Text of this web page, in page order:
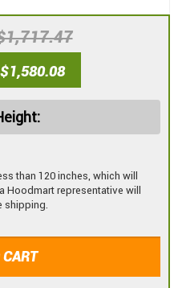
$1,580.08
than 120 inches, which will
Hoodmart representative will
shipping.